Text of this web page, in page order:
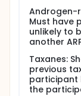
Androgen-
Must have
unlikely to
another
Taxanes:
previous
participant
the